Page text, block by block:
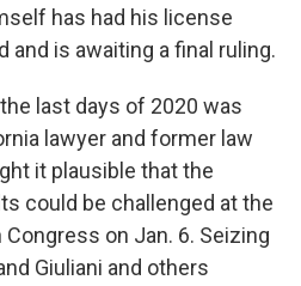
has had his license
and is awaiting a final ruling.
last days of 2020 was
lawyer and former law
it plausible that the
could be challenged at the
on Jan. 6. Seizing
Giuliani and others